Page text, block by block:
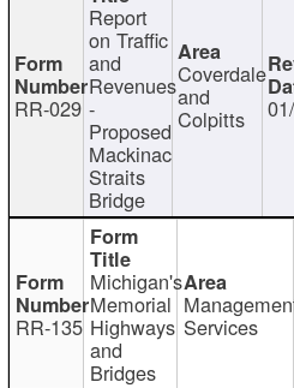
RR-029
Report
on Traffic
and
Revenues
-
Proposed
Mackinac
Straits
Bridge
Coverdale
and
Colpitts
RR-135
Michigan's
Memorial
Highways
and
Bridges
Services